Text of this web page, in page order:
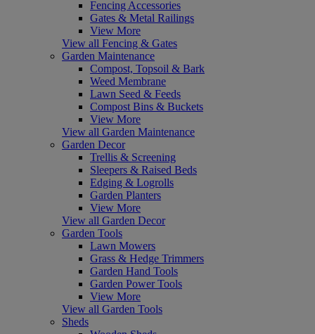
Fencing Accessories
Gates & Metal Railings
View More
View all Fencing & Gates
Garden Maintenance
Compost, Topsoil & Bark
Weed Membrane
Lawn Seed & Feeds
Compost Bins & Buckets
View More
View all Garden Maintenance
Garden Decor
Trellis & Screening
Sleepers & Raised Beds
Edging & Logrolls
Garden Planters
View More
View all Garden Decor
Garden Tools
Lawn Mowers
Grass & Hedge Trimmers
Garden Hand Tools
Garden Power Tools
View More
View all Garden Tools
Sheds